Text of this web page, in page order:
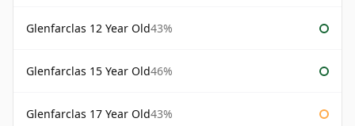
Glenfarclas 12 Year Old43%
Glenfarclas 15 Year Old46%
Glenfarclas 17 Year Old43%